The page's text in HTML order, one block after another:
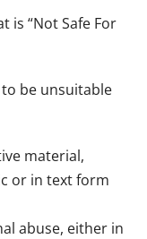
is “Not Safe For
be unsuitable
material,
or in text form
abuse, either in